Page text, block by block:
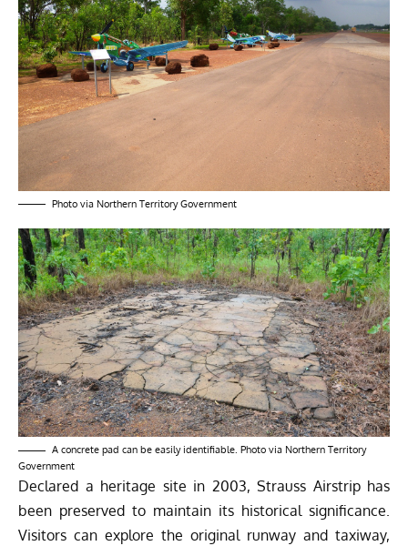
Photo via Northern Territory Government
A concrete pad can be easily identifiable. Photo via Northern Territory
Government
Declared a heritage site in 2003, Strauss Airstrip has
been preserved to maintain its historical significance.
Visitors can explore the original runway and taxiway,